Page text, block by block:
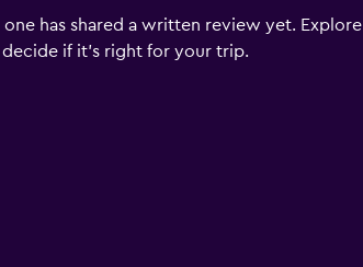
has shared a written review yet. Explore
if it’s right for your trip.